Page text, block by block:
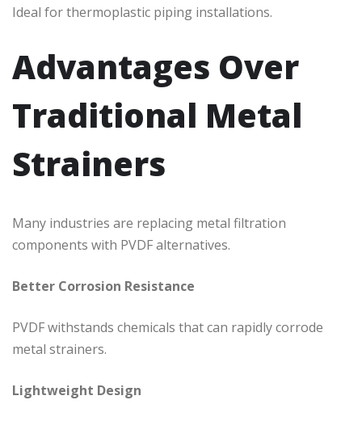
Ideal for thermoplastic piping installations.
Advantages Over
Traditional Metal
Strainers
Many industries are replacing metal filtration
components with PVDF alternatives.
Better Corrosion Resistance
PVDF withstands chemicals that can rapidly corrode
metal strainers.
Lightweight Design